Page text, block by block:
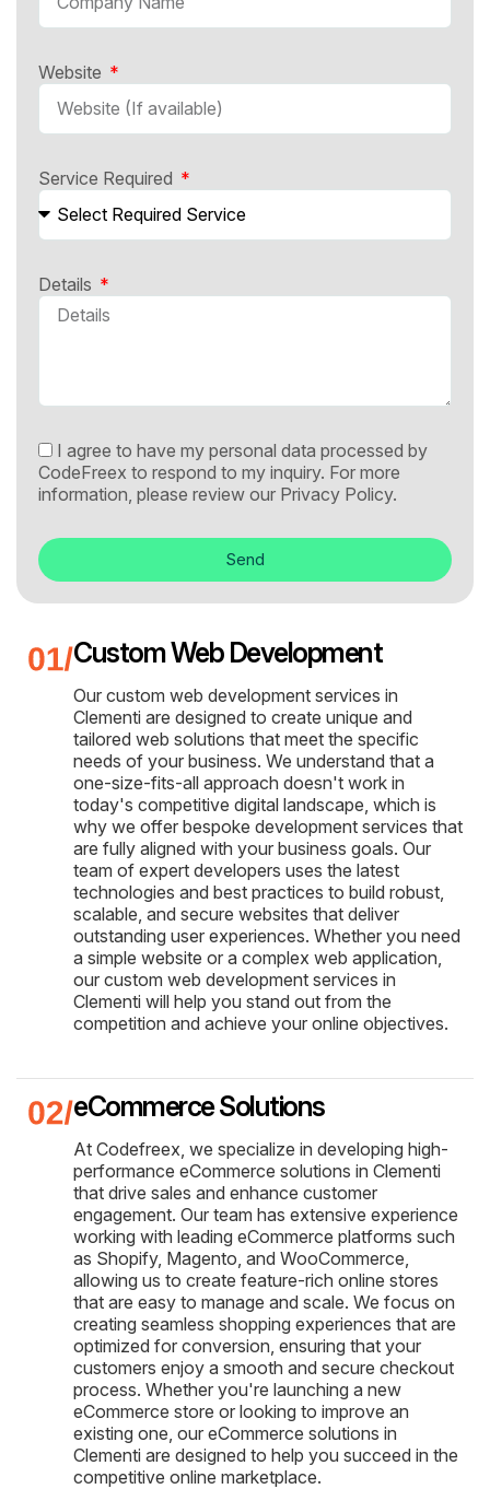
Website
Service Required
Details
I agree to have my personal data processed by
CodeFreex to respond to my inquiry. For more
information, please review our Privacy Policy.
Send
Custom Web Development
Our custom web development services in
Clementi are designed to create unique and
tailored web solutions that meet the specific
needs of your business. We understand that a
one-size-fits-all approach doesn't work in
today's competitive digital landscape, which is
why we offer bespoke development services that
are fully aligned with your business goals. Our
team of expert developers uses the latest
technologies and best practices to build robust,
scalable, and secure websites that deliver
outstanding user experiences. Whether you need
a simple website or a complex web application,
our custom web development services in
Clementi will help you stand out from the
competition and achieve your online objectives.
eCommerce Solutions
At Codefreex, we specialize in developing high-
performance eCommerce solutions in Clementi
that drive sales and enhance customer
engagement. Our team has extensive experience
working with leading eCommerce platforms such
as Shopify, Magento, and WooCommerce,
allowing us to create feature-rich online stores
that are easy to manage and scale. We focus on
creating seamless shopping experiences that are
optimized for conversion, ensuring that your
customers enjoy a smooth and secure checkout
process. Whether you're launching a new
eCommerce store or looking to improve an
existing one, our eCommerce solutions in
Clementi are designed to help you succeed in the
competitive online marketplace.